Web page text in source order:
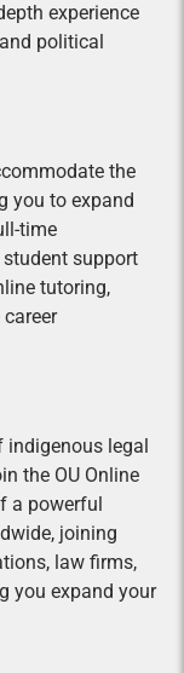
experience
political
the
you to expand
time
support
tutoring,
indigenous legal
the OU Online
a powerful
joining
law firms,
you expand your